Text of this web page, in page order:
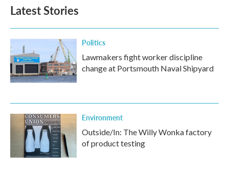
Latest Stories
Politics
Lawmakers fight worker discipline
change at Portsmouth Naval Shipyard
Environment
Outside/In: The Willy Wonka factory
of product testing